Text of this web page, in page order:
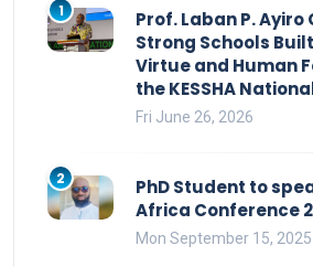
1
Prof. Laban P. Ayiro
Strong Schools
Virtue and Human
the KESSHA
Fri June 26, 2026
2
PhD Student to
Africa Conference
Mon September 15, 2025